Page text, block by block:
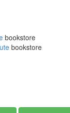
of a phenomenon
than he was when
future no
coverage in money."
to be at once
see a great mind
bookstore
bookstore